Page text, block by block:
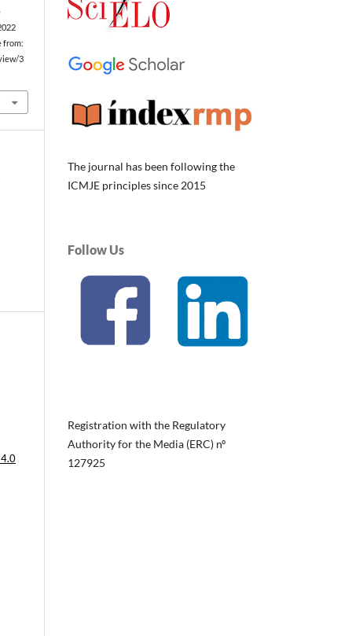
from:
3
The journal has been following the
ICMJE principles since 2015
Follow Us
Registration with the Regulatory
Authority for the Media (ERC) nº
127925